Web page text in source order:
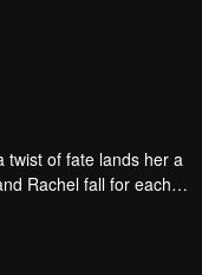
twist of fate lands her a
Rachel fall for each
carries?